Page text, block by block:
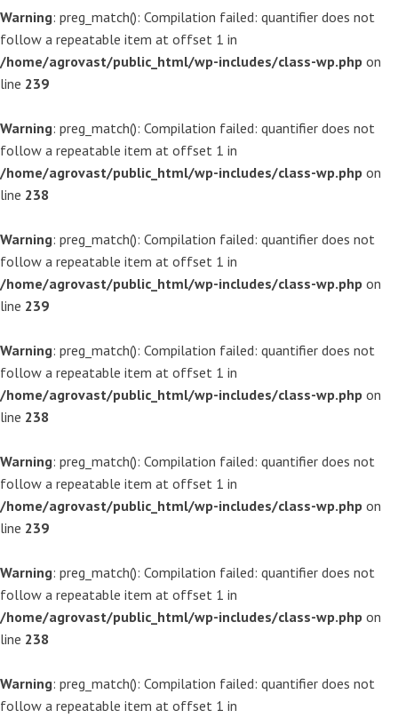
Warning: preg_match(): Compilation failed: quantifier does not
follow a repeatable item at offset 1 in
/home/agrovast/public_html/wp-includes/class-wp.php on
line 239
Warning: preg_match(): Compilation failed: quantifier does not
follow a repeatable item at offset 1 in
/home/agrovast/public_html/wp-includes/class-wp.php on
line 238
Warning: preg_match(): Compilation failed: quantifier does not
follow a repeatable item at offset 1 in
/home/agrovast/public_html/wp-includes/class-wp.php on
line 239
Warning: preg_match(): Compilation failed: quantifier does not
follow a repeatable item at offset 1 in
/home/agrovast/public_html/wp-includes/class-wp.php on
line 238
Warning: preg_match(): Compilation failed: quantifier does not
follow a repeatable item at offset 1 in
/home/agrovast/public_html/wp-includes/class-wp.php on
line 239
Warning: preg_match(): Compilation failed: quantifier does not
follow a repeatable item at offset 1 in
/home/agrovast/public_html/wp-includes/class-wp.php on
line 238
Warning: preg_match(): Compilation failed: quantifier does not
follow a repeatable item at offset 1 in